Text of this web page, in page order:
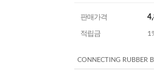
판매가격
적립금
CONNECTING RUBBER